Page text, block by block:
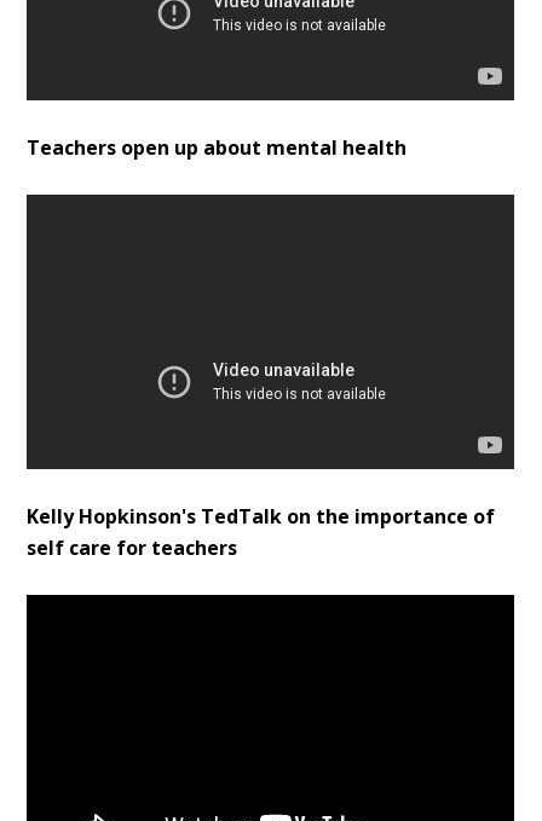
Teachers open up about mental health
Kelly Hopkinson's TedTalk on the importance of
self care for teachers